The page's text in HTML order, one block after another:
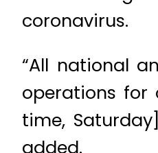
coronavirus.
“All national
operations for
time,
added.